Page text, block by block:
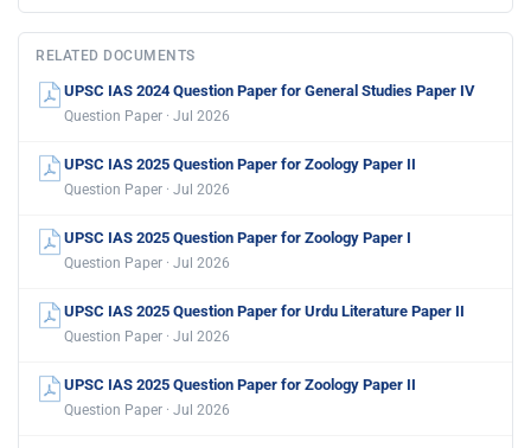
RELATED DOCUMENTS
UPSC IAS 2024 Question Paper for General Studies Paper IV
Question Paper · Jul 2026
UPSC IAS 2025 Question Paper for Zoology Paper II
Question Paper · Jul 2026
UPSC IAS 2025 Question Paper for Zoology Paper I
Question Paper · Jul 2026
UPSC IAS 2025 Question Paper for Urdu Literature Paper II
Question Paper · Jul 2026
UPSC IAS 2025 Question Paper for Zoology Paper II
Question Paper · Jul 2026